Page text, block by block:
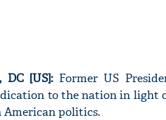
DC [US]:Former US
to the nation in light
politics.